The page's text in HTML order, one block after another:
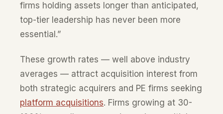
firms holding assets longer than anticipated,
top-tier leadership has never been more
essential.”
These growth rates — well above industry
averages — attract acquisition interest from
both strategic acquirers and PE firms seeking
platform acquisitions. Firms growing at 30-